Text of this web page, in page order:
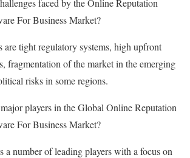
For Business Market?
are tight regulatory systems, high upfront
fragmentation of the market in the emerging
risks in some regions.
players in the Global Online Reputation
For Business Market?
a number of leading players with a focus on